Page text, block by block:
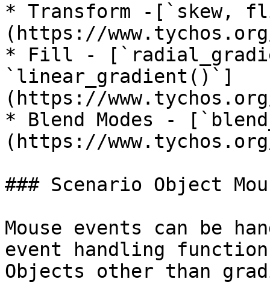
* Transform -[`skew,
(https://
* Fill -
`linear_gradient()`]
(https://
* Blend Modes -
(https://
### Scenario Object
Mouse events can be
event handling
Objects other than